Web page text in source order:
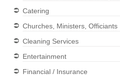
Catering
Churches, Ministers, Officiants
Cleaning Services
Entertainment
Financial / Insurance